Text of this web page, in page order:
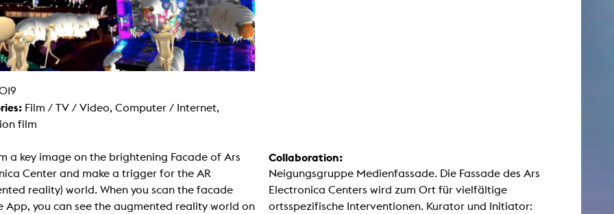
Film / TV / Video, Computer / Internet,
film
a key image on the brightening Facade of Ars
Center and make a trigger for the AR
reality) world. When you scan the facade
App, you can see the augmented reality world on
Collaboration:
Neigungsgruppe Medienfassade. Die Fassade des Ars
Electronica Centers wird zum Ort für vielfältige
ortsspezifische Interventionen. Kurator und Initiator:
Film
/ Sculpture
Storytelling
Performance
Studies
Context of Media
Studies
Aesthetics
studio
Fotgrafie
room
technology